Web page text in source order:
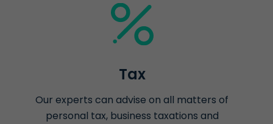
Tax
Our experts can advise on all matters of
personal tax, business taxations and